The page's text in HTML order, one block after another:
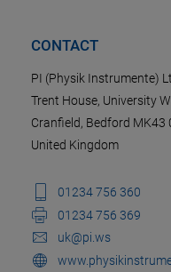
CONTACT
PI (Physik Instrumente)
Trent House, University
Cranfield, Bedford MK43
United Kingdom
01234 756 360
01234 756 369
uk@pi.ws